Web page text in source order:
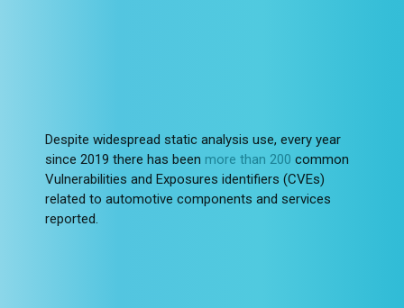
Despite widespread static analysis use, every year
since 2019 there has been more than 200 common
Vulnerabilities and Exposures identifiers (CVEs)
related to automotive components and services
reported.